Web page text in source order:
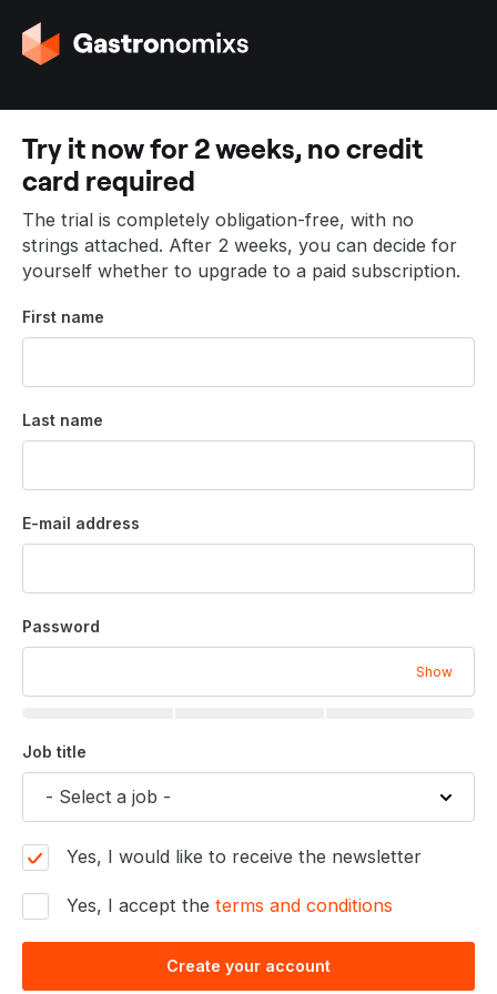
G
o
o
t
h
e
h
o
m
p
a
e
Try it now for 2 weeks, no credit
card required
The trial is completely obligation-free, with no
strings attached. After 2 weeks, you can decide for
yourself whether to upgrade to a paid subscription.
First name
Last name
E-mail address
Password
Show
Job title
Yes, I would like to receive the newsletter
Yes, I accept the terms and conditions
Create your account